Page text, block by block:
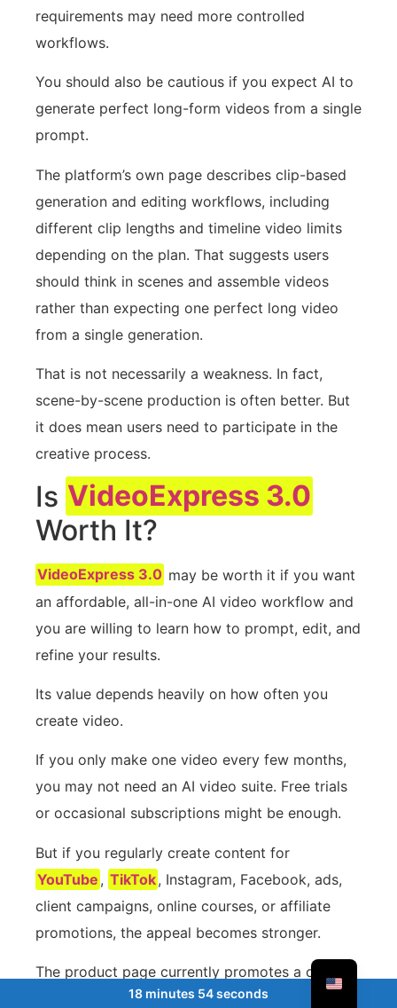
requirements may need more controlled
workflows.
You should also be cautious if you expect AI to
generate perfect long-form videos from a single
prompt.
The platform’s own page describes clip-based
generation and editing workflows, including
different clip lengths and timeline video limits
depending on the plan. That suggests users
should think in scenes and assemble videos
rather than expecting one perfect long video
from a single generation.
That is not necessarily a weakness. In fact,
scene-by-scene production is often better. But
it does mean users need to participate in the
creative process.
Is VideoExpress 3.0
Worth It?
VideoExpress 3.0 may be worth it if you want
an affordable, all-in-one AI video workflow and
you are willing to learn how to prompt, edit, and
refine your results.
Its value depends heavily on how often you
create video.
If you only make one video every few months,
you may not need an AI video suite. Free trials
or occasional subscriptions might be enough.
But if you regularly create content for
YouTube , TikTok, Instagram, Facebook, ads,
client campaigns, online courses, or affiliate
promotions, the appeal becomes stronger.
The product page currently promotes a one-
time pricing model, with a Basic plan listed at
18 minutes 54 seconds